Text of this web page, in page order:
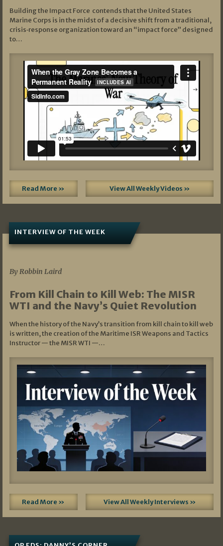
Building the Impact Force contends that the United States
Marine Corps is in the midst of a decisive shift from a traditional,
crisis‑response organization toward an “impact force” designed
to…
Read More » View All Weekly Videos »
INTERVIEW OF THE WEEK
By Robbin Laird
From Kill Chain to Kill Web: The MISR
WTI and the Navy’s Quiet Revolution
When the history of the Navy’s transition from kill chain to kill web
is written, the creation of the Maritime ISR Weapons and Tactics
Instructor — the MISR WTI —…
Read More » View All Weekly Interviews »